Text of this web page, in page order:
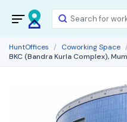
HuntOffices Coworking Space
BKC (Bandra Kurla Complex),